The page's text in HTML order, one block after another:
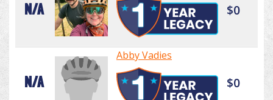
N/A $0
N/A
Abby Vadies
$0